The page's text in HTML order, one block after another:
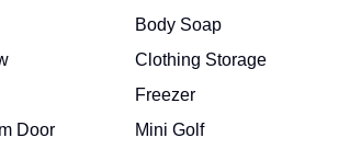
Body Soap
Clothing Storage
Freezer
Door
Mini Golf